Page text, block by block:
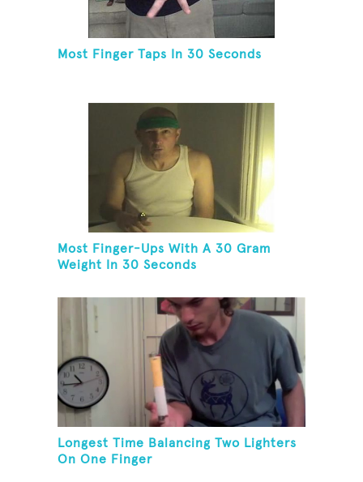
Most Finger Taps In 30 Seconds
Most Finger-Ups With A 30 Gram
Weight In 30 Seconds
Longest Time Balancing Two Lighters
On One Finger